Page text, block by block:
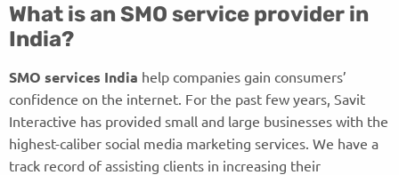
What is an SMO service provider in
India?
SMO services India help companies gain consumers’
confidence on the internet. For the past few years, Savit
Interactive has provided small and large businesses with the
highest-caliber social media marketing services. We have a
track record of assisting clients in increasing their